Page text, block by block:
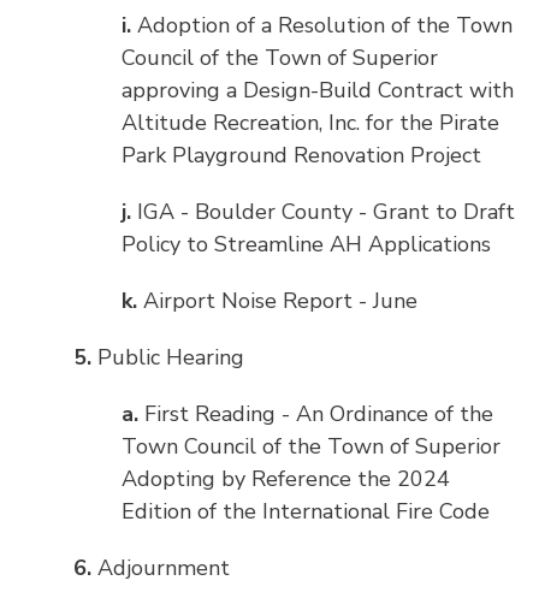
i.Adoption of a Resolution of the Town
Council of the Town of Superior
approving a Design-Build Contract with
Altitude Recreation, Inc. for the Pirate
Park Playground Renovation Project
j.IGA - Boulder County - Grant to Draft
Policy to Streamline AH Applications
k.Airport Noise Report - June
5.Public Hearing
a.First Reading - An Ordinance of the
Town Council of the Town of Superior
Adopting by Reference the 2024
Edition of the International Fire Code
6.Adjournment